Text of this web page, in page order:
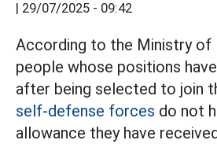
| 29/07/2025 - 09:42
According to the Ministry of
people whose positions
after being selected to join
self-defense forces do not
allowance they have